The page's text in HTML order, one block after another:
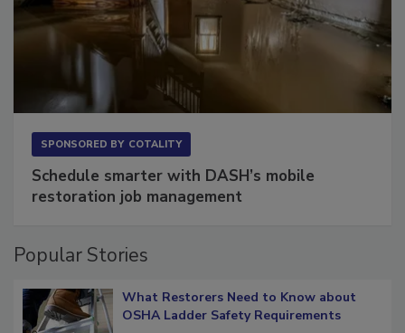
Schedule smarter with DASH’s mobile
What Restorers Need to Know about